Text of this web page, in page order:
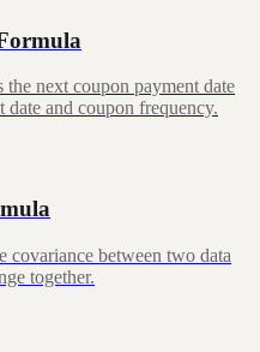
next coupon payment date
date and coupon frequency.
between two data
together.